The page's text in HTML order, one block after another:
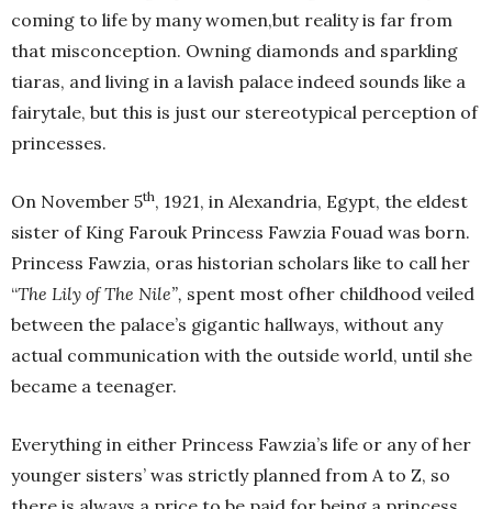
coming to life by many women,but reality is far from
that misconception. Owning diamonds and sparkling
tiaras, and living in a lavish palace indeed sounds like a
fairytale, but this is just our stereotypical perception of
princesses.
On November 5th, 1921, in Alexandria, Egypt, the eldest
sister of King Farouk Princess Fawzia Fouad was born.
Princess Fawzia, oras historian scholars like to call her
“The Lily of The Nile”, spent most ofher childhood veiled
between the palace’s gigantic hallways, without any
actual communication with the outside world, until she
became a teenager.
Everything in either Princess Fawzia’s life or any of her
younger sisters’ was strictly planned from A to Z, so